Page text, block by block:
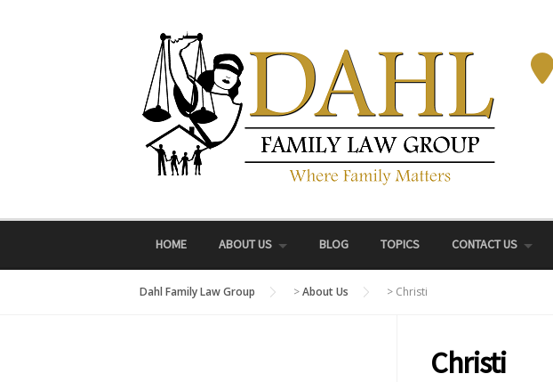
HOME ABOUT US BLOG TOPICS CONTACT US
Dahl Family Law Group >About Us > Christi
Christi